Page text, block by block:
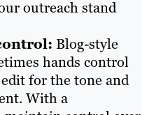
outreach stand
Blog-style
hands control
for the tone and
With a